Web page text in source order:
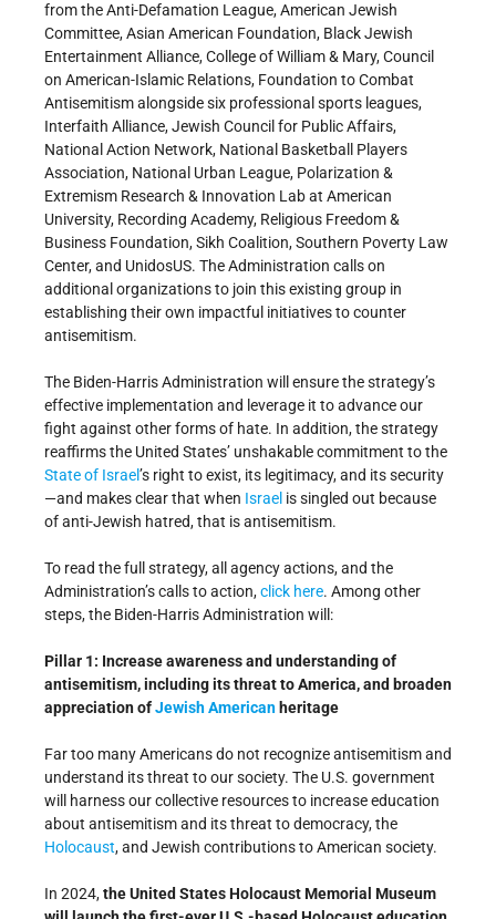
from the Anti-Defamation League, American Jewish
Committee, Asian American Foundation, Black Jewish
Entertainment Alliance, College of William & Mary, Council
on American-Islamic Relations, Foundation to Combat
Antisemitism alongside six professional sports leagues,
Interfaith Alliance, Jewish Council for Public Affairs,
National Action Network, National Basketball Players
Association, National Urban League, Polarization &
Extremism Research & Innovation Lab at American
University, Recording Academy, Religious Freedom &
Business Foundation, Sikh Coalition, Southern Poverty Law
Center, and UnidosUS. The Administration calls on
additional organizations to join this existing group in
establishing their own impactful initiatives to counter
antisemitism.
The Biden-Harris Administration will ensure the strategy’s
effective implementation and leverage it to advance our
fight against other forms of hate. In addition, the strategy
reaffirms the United States’ unshakable commitment to the
State of Israel’s right to exist, its legitimacy, and its security
—and makes clear that when Israel is singled out because
of anti-Jewish hatred, that is antisemitism.
To read the full strategy, all agency actions, and the
Administration’s calls to action,click here. Among other
steps, the Biden-Harris Administration will:
Pillar 1: Increase awareness and understanding of
antisemitism, including its threat to America, and broaden
appreciation ofJewish American heritage
Far too many Americans do not recognize antisemitism and
understand its threat to our society. The U.S. government
will harness our collective resources to increase education
about antisemitism and its threat to democracy, the
Holocaust, and Jewish contributions to American society.
In 2024,the United States Holocaust Memorial Museum